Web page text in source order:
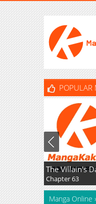
POPULAR
The Villain's Daughter-in-Law Rules by Nature
Chapter 63
Manga Online